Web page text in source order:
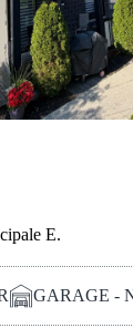
E.
GARAGE -